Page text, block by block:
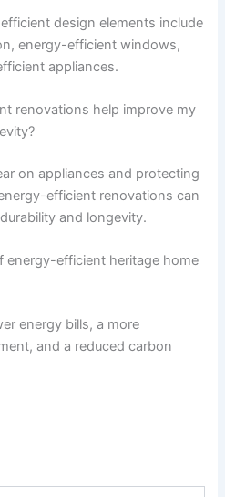
design elements include
energy-efficient windows,
appliances.
renovations help improve my
on appliances and protecting
efficient renovations can
and longevity.
energy-efficient heritage home
energy bills, a more
and a reduced carbon